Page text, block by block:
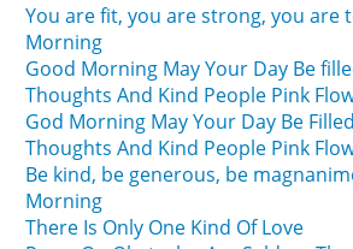
You are fit, you are strong, you are
Morning
Good Morning May Your Day Be
Thoughts And Kind People Pink
God Morning May Your Day Be
Thoughts And Kind People Pink
Be kind, be generous, be
Morning
There Is Only One Kind Of Love